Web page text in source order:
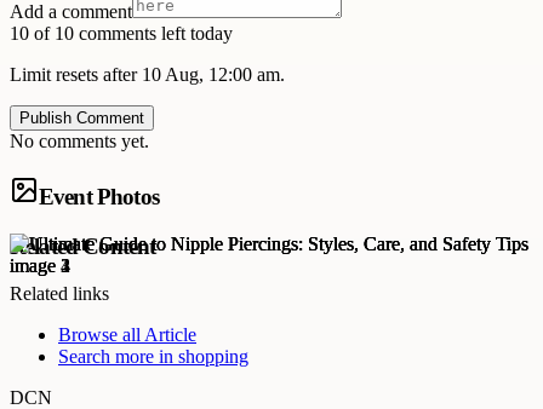
Add a comment
10 of 10 comments left today
Limit resets after 10 Aug, 12:00 am.
Publish Comment
No comments yet.
Event Photos
Related Content
Related links
Browse all Article
Search more in shopping
DCN